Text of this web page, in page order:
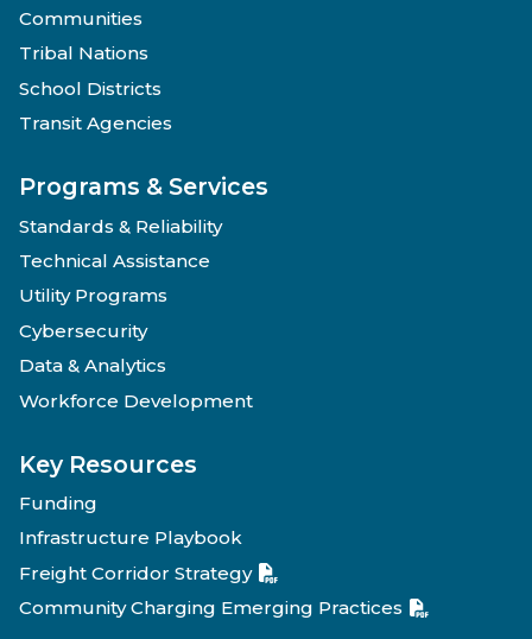
Communities
Tribal Nations
School Districts
Transit Agencies
Programs & Services
Standards & Reliability
Technical Assistance
Utility Programs
Cybersecurity
Data & Analytics
Workforce Development
Key Resources
Funding
Infrastructure Playbook
Freight Corridor Strategy
Community Charging Emerging Practices